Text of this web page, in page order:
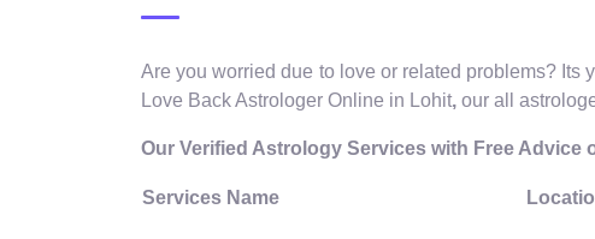
Are you worried due to love or related problems? Its
Love Back Astrologer Online in Lohit, our all
Our Verified Astrology Services with Free Advice
Services Name